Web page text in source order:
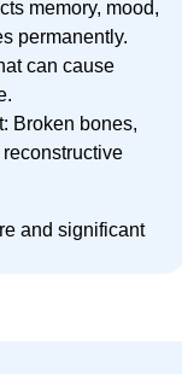
memory, mood,
permanently.
can cause
Broken bones,
and significant